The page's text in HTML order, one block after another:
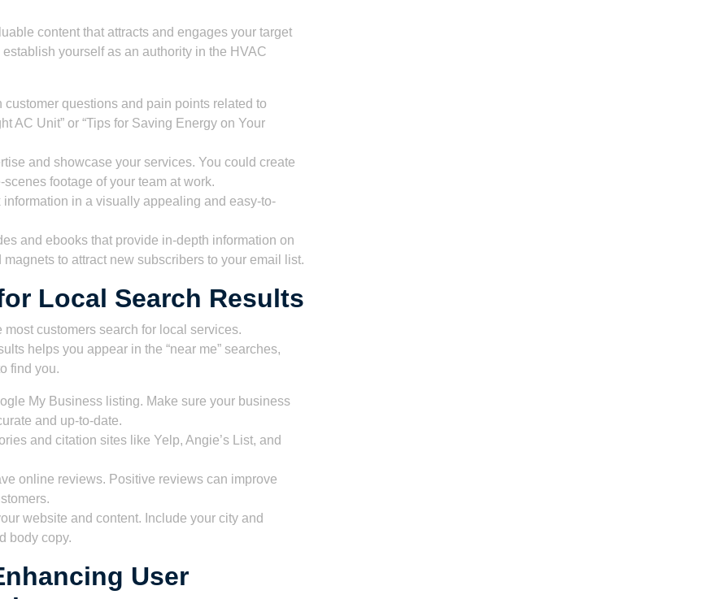
content that attracts and engages your target
yourself as an authority in the HVAC
questions and pain points related to
AC Unit” or “Tips for Saving Energy on Your
and showcase your services. You could create
footage of your team at work.
in a visually appealing and easy-to-
and ebooks that provide in-depth information on
to attract new subscribers to your email list.
Local Search Results
customers search for local services.
helps you appear in the “near me” searches,
find you.
My Business listing. Make sure your business
and up-to-date.
and citation sites like Yelp, Angie’s List, and
online reviews. Positive reviews can improve
website and content. Include your city and
body copy.
User